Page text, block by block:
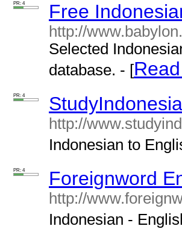
PR: 4 Free
http://
Selected
database. - [
PR: 4
http://
Indonesian to
PR: 4 Foreignword
http://
Indonesian -